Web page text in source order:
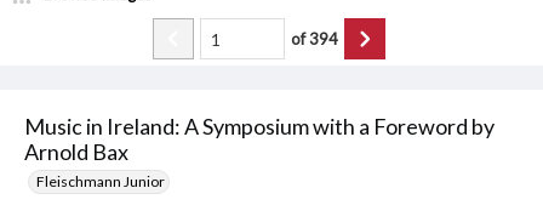
Music in Ireland: A Symposium with a Foreword by
Arnold Bax
Fleischmann Junior
of394